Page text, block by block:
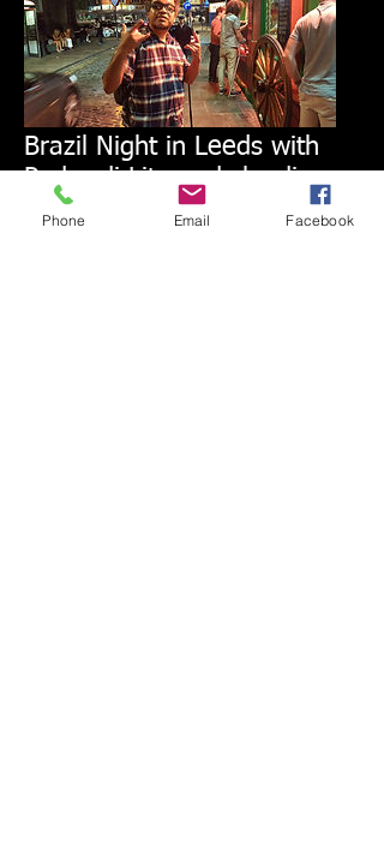
Brazil Night in Leeds with
Pedro di Lita and claudio
kron do BRAZIL
Phone Email Facebook